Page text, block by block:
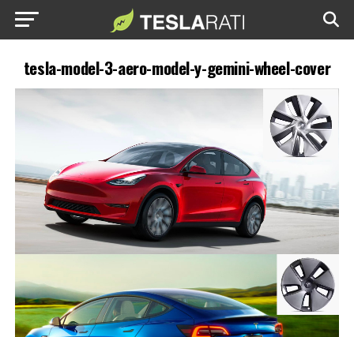
tesla-model-3-aero-model-y-gemini-wheel-cover